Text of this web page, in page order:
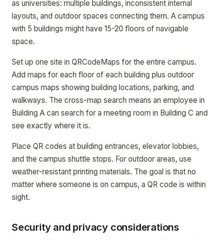
as universities: multiple buildings, inconsistent internal
layouts, and outdoor spaces connecting them. A campus
with 5 buildings might have 15-20 floors of navigable
space.
Set up one site in QRCodeMaps for the entire campus.
Add maps for each floor of each building plus outdoor
campus maps showing building locations, parking, and
walkways. The cross-map search means an employee in
Building A can search for a meeting room in Building C and
see exactly where it is.
Place QR codes at building entrances, elevator lobbies,
and the campus shuttle stops. For outdoor areas, use
weather-resistant printing materials. The goal is that no
matter where someone is on campus, a QR code is within
sight.
Security and privacy considerations